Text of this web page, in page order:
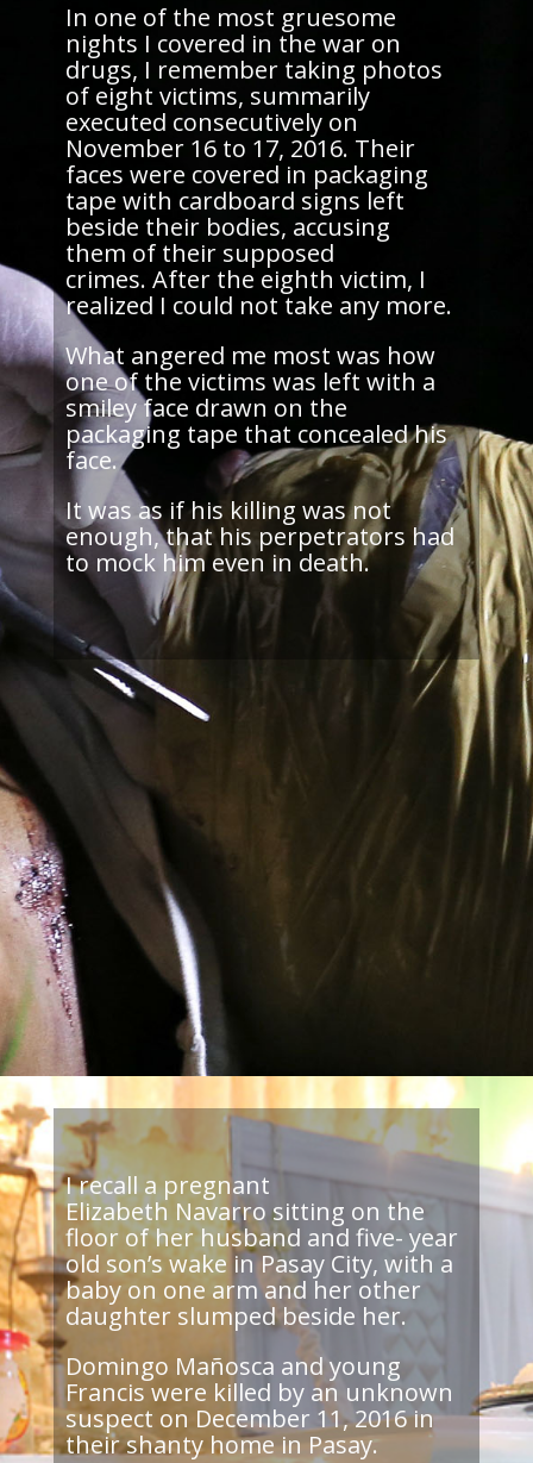
In one of the most gruesome
nights I covered in the war on
drugs, I remember taking photos
of eight victims, summarily
executed consecutively on
November 16 to 17, 2016. Their
faces were covered in packaging
tape with cardboard signs left
beside their bodies, accusing
them of their supposed
crimes. After the eighth victim, I
realized I could not take any more.
What angered me most was how
one of the victims was left with a
smiley face drawn on the
packaging tape that concealed his
face.
It was as if his killing was not
enough, that his perpetrators had
to mock him even in death.
I recall a pregnant
Elizabeth Navarro sitting on the
floor of her husband and five- year
old son’s wake in Pasay City, with a
baby on one arm and her other
daughter slumped beside her.
Domingo Mañosca and young
Francis were killed by an unknown
suspect on December 11, 2016 in
their shanty home in Pasay.